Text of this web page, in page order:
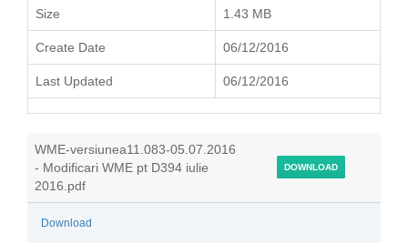
Size 1.43 MB
Create Date 06/12/2016
Last Updated 06/12/2016
WME-versiunea11.083-05.07.2016
- Modificari WME pt D394 iulie
2016.pdf
DOWNLOAD
Download